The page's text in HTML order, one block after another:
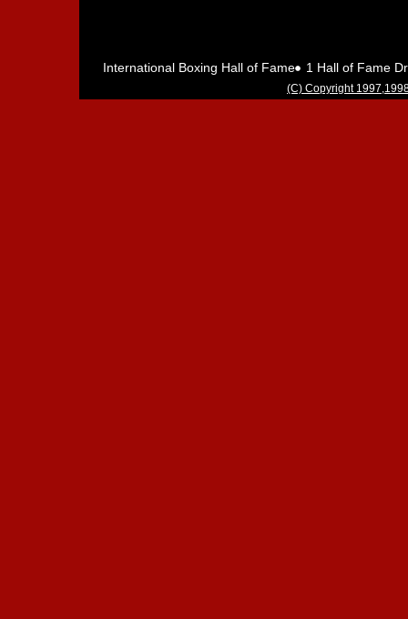
(C) Copyright
International Boxing Hall of Fame 1 Hall of Fame